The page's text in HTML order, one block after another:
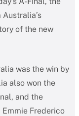
of the new
was the win by
also won the
and the
Emmie Frederico